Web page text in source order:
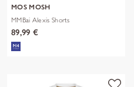
MOS MOSH
MMBai Alexis Shorts
89,99 €